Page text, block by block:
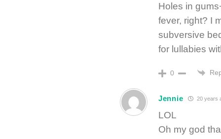
Holes in
fever, right? I
subversive
for lullabies
0
Jennie 20 years
LOL
Oh my god